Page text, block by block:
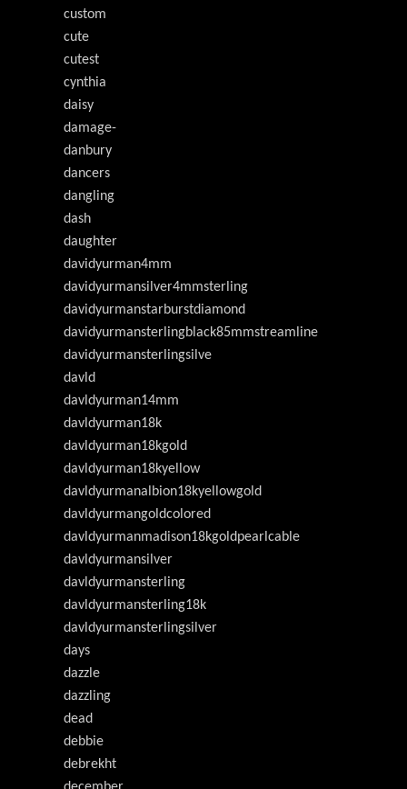
custom
cute
cutest
cynthia
daisy
damage-
danbury
dancers
dangling
dash
daughter
davidyurman4mm
davidyurmansilver4mmsterling
davidyurmanstarburstdiamond
davidyurmansterlingblack85mmstreamline
davidyurmansterlingsilve
davld
davldyurman14mm
davldyurman18k
davldyurman18kgold
davldyurman18kyellow
davldyurmanalbion18kyellowgold
davldyurmangoldcolored
davldyurmanmadison18kgoldpearlcable
davldyurmansilver
davldyurmansterling
davldyurmansterling18k
davldyurmansterlingsilver
days
dazzle
dazzling
dead
debbie
debrekht